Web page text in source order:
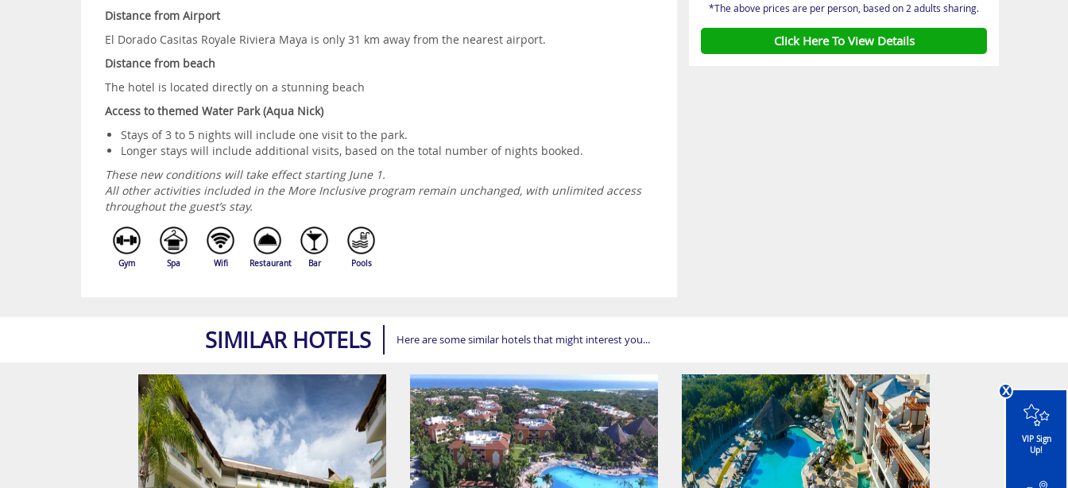
Distance from Airport
El Dorado Casitas Royale Riviera Maya is only 31 km away from the nearest airport.
Distance from beach
The hotel is located directly on a stunning beach
Access to themed Water Park (Aqua Nick)
Stays of 3 to 5 nights will include one visit to the park.
Longer stays will include additional visits, based on the total number of nights booked.
These new conditions will take effect starting June 1.
All other activities included in the More Inclusive program remain unchanged, with unlimited access
throughout the guest’s stay.
Gym Spa Wifi Restaurant Bar Pools
*The above prices are per person, based on 2 adults sharing.
Click Here To View Details
SIMILAR HOTELS Here are some similar hotels that might interest you...
x
VIP Sign
Up!